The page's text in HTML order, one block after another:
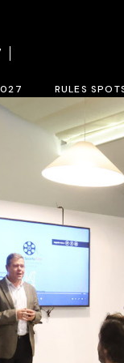
2027
RULES
Contest rules
SpotSport
2027